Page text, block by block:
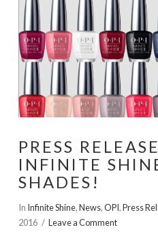
PRESS
INFINITE
SHADES!
In Infinite Shine,News,OPI,Press
2016
Leave a Comment